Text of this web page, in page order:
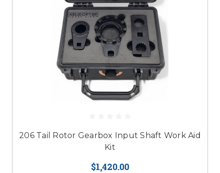
206 Tail Rotor Gearbox Input Shaft Work Aid
Kit
$1,420.00